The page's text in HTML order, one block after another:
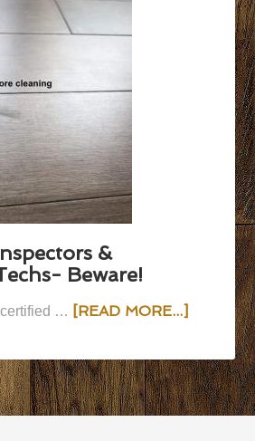
&
Beware!
certified … [READ MORE...]